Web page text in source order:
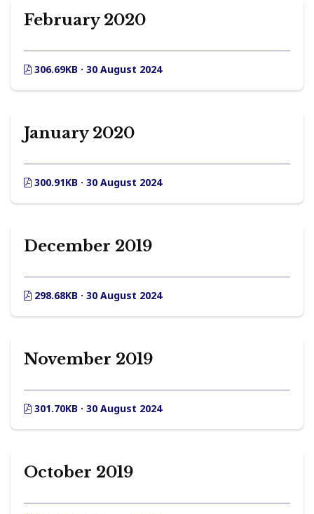
February 2020
306.69KB · 30 August 2024
January 2020
300.91KB · 30 August 2024
December 2019
298.68KB · 30 August 2024
November 2019
301.70KB · 30 August 2024
October 2019